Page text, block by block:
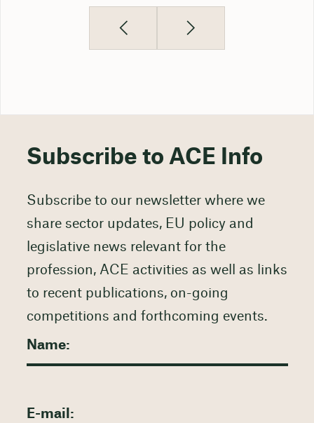
Subscribe to ACE Info
Subscribe to our newsletter where we
share sector updates, EU policy and
legislative news relevant for the
profession, ACE activities as well as links
to recent publications, on-going
competitions and forthcoming events.